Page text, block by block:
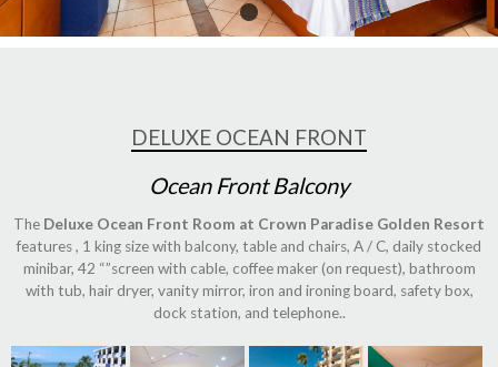
1
DELUXE OCEAN FRONT
Ocean Front Balcony
The Deluxe Ocean Front Room at Crown Paradise Golden Resort
features , 1 king size with balcony, table and chairs, A / C, daily stocked
minibar, 42 “”screen with cable, coffee maker (on request), bathroom
with tub, hair dryer, vanity mirror, iron and ironing board, safety box,
dock station, and telephone..